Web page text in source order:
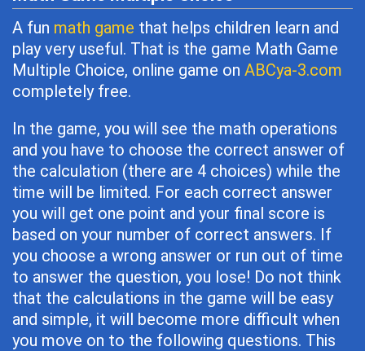
A fun math game that helps children learn and
play very useful. That is the game Math Game
Multiple Choice, online game on ABCya-3.com
completely free.
In the game, you will see the math operations
and you have to choose the correct answer of
the calculation (there are 4 choices) while the
time will be limited. For each correct answer
you will get one point and your final score is
based on your number of correct answers. If
you choose a wrong answer or run out of time
to answer the question, you lose! Do not think
that the calculations in the game will be easy
and simple, it will become more difficult when
you move on to the following questions. This